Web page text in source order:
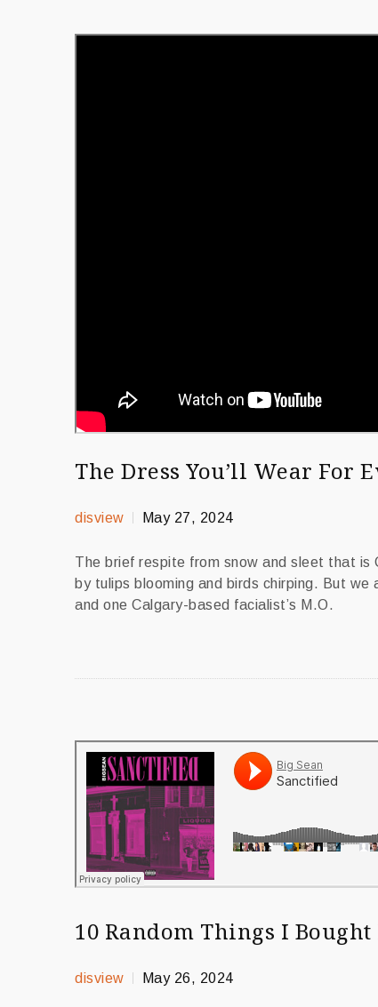
The Dress You’ll Wear For
disview May 27, 2024
The brief respite from snow and sleet that is
by tulips blooming and birds chirping. But
and one Calgary-based facialist’s M.O.
10 Random Things I
disview May 26, 2024